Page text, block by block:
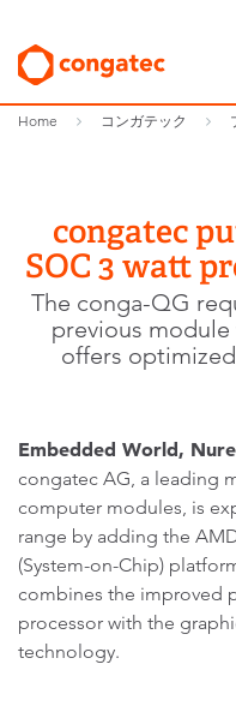
Home コンガテック
congatec
SOC 3 watt
The conga-QG
previous
offers
Embedded World,
congatec AG, a leading
computer modules, is
range by adding the
(System-on-Chip)
combines the improved
processor with the
technology.